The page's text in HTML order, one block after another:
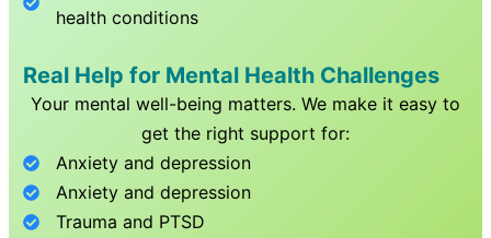
health conditions
Real Help for Mental Health Challenges
Your mental well-being matters. We make it easy to
get the right support for:
Anxiety and depression
Anxiety and depression
Trauma and PTSD